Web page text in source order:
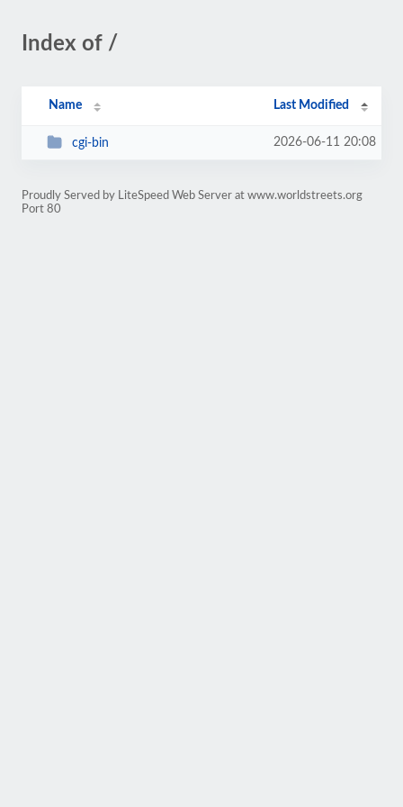
Index of /
Name Last Modified
cgi-bin 2026-06-11 20:08
Proudly Served by LiteSpeed Web Server at www.worldstreets.org
Port 80